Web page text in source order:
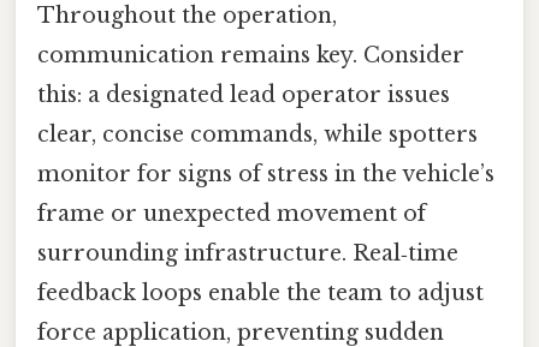
Throughout the operation,
communication remains key. Consider
this: a designated lead operator issues
clear, concise commands, while spotters
monitor for signs of stress in the vehicle’s
frame or unexpected movement of
surrounding infrastructure. Real‑time
feedback loops enable the team to adjust
force application, preventing sudden